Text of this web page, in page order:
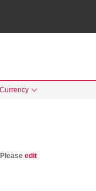
Currency
edit